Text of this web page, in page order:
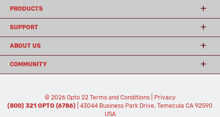
PRODUCTS
SUPPORT
ABOUT US
COMMUNITY
© 2026 Opto 22 Terms and Conditions|
Privacy
(800) 321 OPTO (6786)
| 43044 Business Park Drive, Temecula CA 92590
USA